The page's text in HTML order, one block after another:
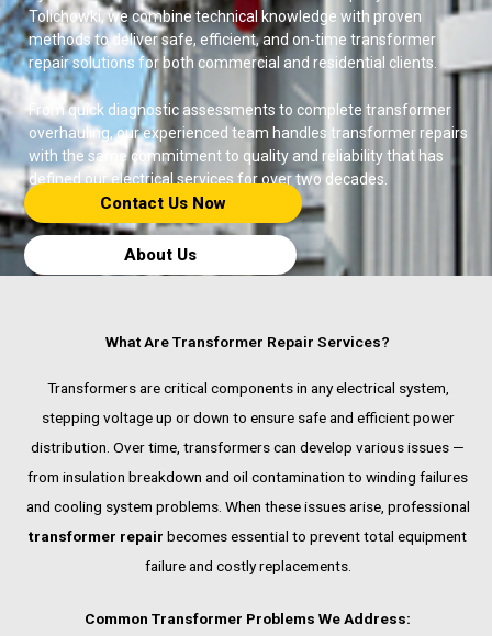
Tolichowki, we combine technical knowledge with proven
methods to deliver safe, efficient, and on-time transformer
repair solutions for both commercial and residential clients.
From quick diagnostic assessments to complete transformer
overhauling, our experienced team handles transformer repairs
with the same commitment to quality and reliability that has
defined our electrical services for over two decades.
Contact Us Now​
About Us
What Are Transformer Repair Services?
Transformers are critical components in any electrical system,
stepping voltage up or down to ensure safe and efficient power
distribution. Over time, transformers can develop various issues —
from insulation breakdown and oil contamination to winding failures
and cooling system problems. When these issues arise, professional
transformer repair becomes essential to prevent total equipment
failure and costly replacements.
Common Transformer Problems We Address: